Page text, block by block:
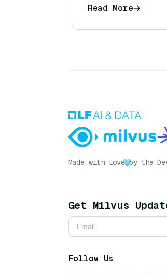
Read More
Made with Love by the
Get Milvus
Follow Us